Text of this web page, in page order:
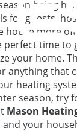
being
for guests,
house more
perfect time to
your home.
anything that
heating
season, try
Mason
your